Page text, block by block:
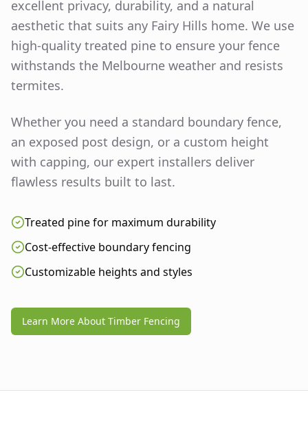
excellent privacy, durability, and a natural
aesthetic that suits any Fairy Hills home. We use
high-quality treated pine to ensure your fence
withstands the Melbourne weather and resists
termites.
Whether you need a standard boundary fence,
an exposed post design, or a custom height
with capping, our expert installers deliver
flawless results built to last.
Treated pine for maximum durability
Cost-effective boundary fencing
Customizable heights and styles
Learn More About Timber Fencing